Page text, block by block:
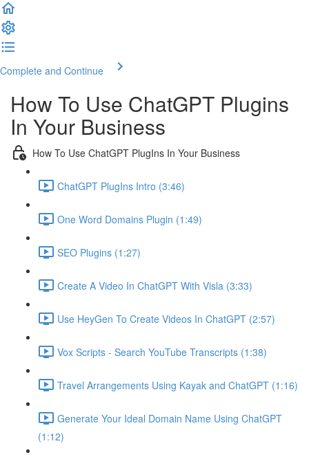
Complete and Continue
How To Use ChatGPT Plugins
In Your Business
How To Use ChatGPT PlugIns In Your Business
ChatGPT PlugIns Intro (3:46)
One Word Domains Plugin (1:49)
SEO Plugins (1:27)
Create A Video In ChatGPT With Visla (3:33)
Use HeyGen To Create Videos In ChatGPT (2:57)
Vox Scripts - Search YouTube Transcripts (1:38)
Travel Arrangements Using Kayak and ChatGPT (1:16)
Generate Your Ideal Domain Name Using ChatGPT
(1:12)